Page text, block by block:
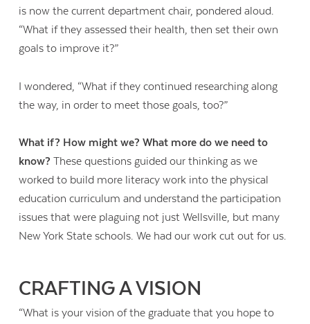
is now the current department chair, pondered aloud.
“What if they assessed their health, then set their own
goals to improve it?”
I wondered, “What if they continued researching along
the way, in order to meet those goals, too?”
What if? How might we? What more do we need to
know? These questions guided our thinking as we
worked to build more literacy work into the physical
education curriculum and understand the participation
issues that were plaguing not just Wellsville, but many
New York State schools. We had our work cut out for us.
CRAFTING A VISION
“What is your vision of the graduate that you hope to